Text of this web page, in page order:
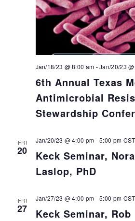
6th Annual Texas
Antimicrobial
Stewardship
Jan/18/23 @ 8:00 am -Jan/20/23
FRI
20
Keck Seminar,
Laslop, PhD
Jan/20/23 @ 4:00 pm -5:00 pm CST
FRI
27 Keck Seminar, Rob
Jan/27/23 @ 4:00 pm -5:00 pm CST